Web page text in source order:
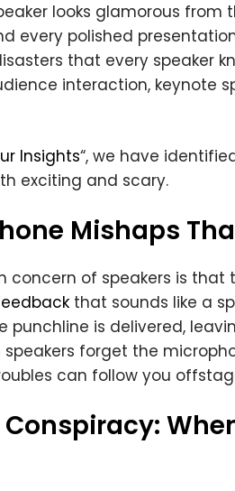
looks glamorous
every polished
that every speaker
interaction, keynote
Insights“, we have
exciting and scary.
Mishaps
concern of speakers is
that sounds like a
punchline is delivered,
forget the
can follow you